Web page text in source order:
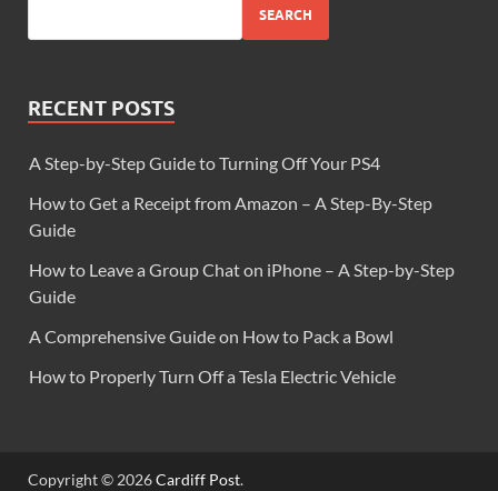
SEARCH
RECENT POSTS
A Step-by-Step Guide to Turning Off Your PS4
How to Get a Receipt from Amazon – A Step-By-Step
Guide
How to Leave a Group Chat on iPhone – A Step-by-Step
Guide
A Comprehensive Guide on How to Pack a Bowl
How to Properly Turn Off a Tesla Electric Vehicle
Copyright © 2026Cardiff Post.